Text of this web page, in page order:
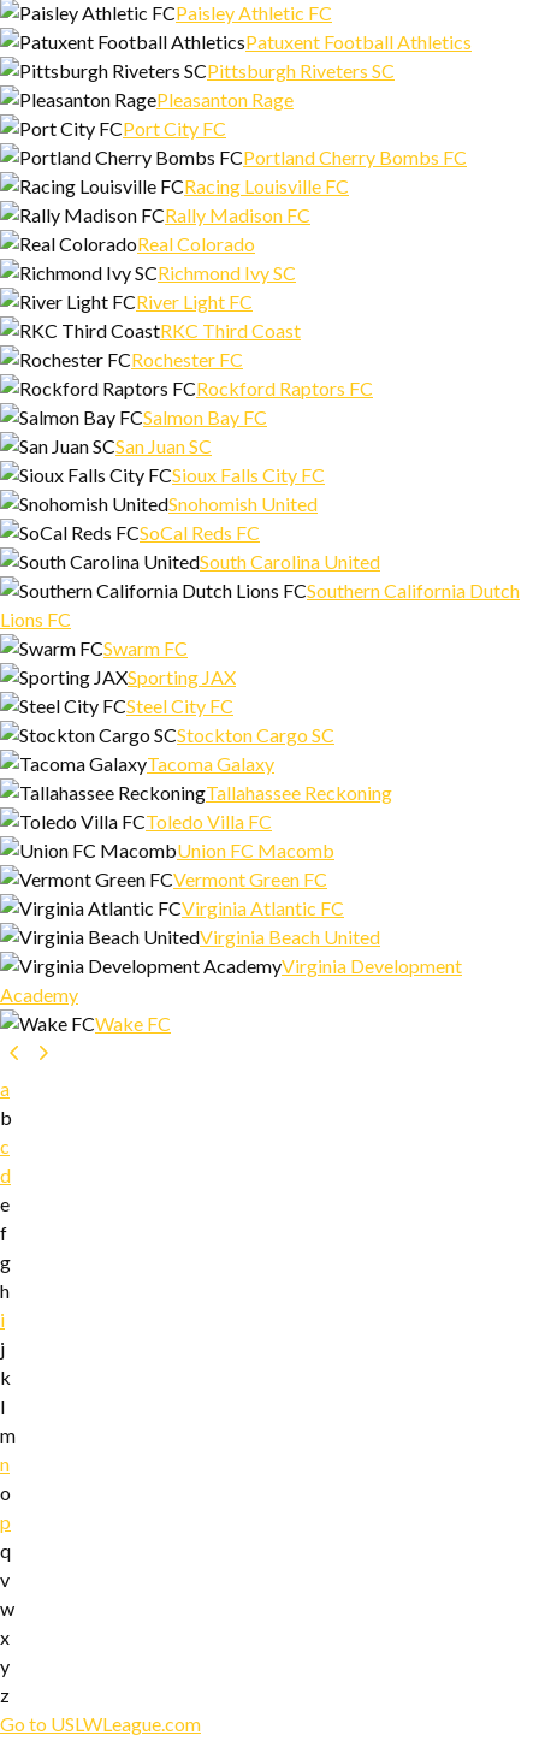
Paisley Athletic FC
Patuxent Football Athletics
Pittsburgh Riveters SC
Pleasanton Rage
Port City FC
Portland Cherry Bombs FC
Racing Louisville FC
Rally Madison FC
Real Colorado
Richmond Ivy SC
River Light FC
RKC Third Coast
Rochester FC
Rockford Raptors FC
Salmon Bay FC
San Juan SC
Sioux Falls City FC
Snohomish United
SoCal Reds FC
South Carolina United
Southern California Dutch
Lions FC
Swarm FC
Sporting JAX
Steel City FC
Stockton Cargo SC
Tacoma Galaxy
Tallahassee Reckoning
Toledo Villa FC
Union FC Macomb
Vermont Green FC
Virginia Atlantic FC
Virginia Beach United
Virginia Development
Academy
Wake FC
a
b
c
d
e
f
g
h
i
j
k
l
m
n
o
p
q
v
w
x
y
z
Go to USLWLeague.com